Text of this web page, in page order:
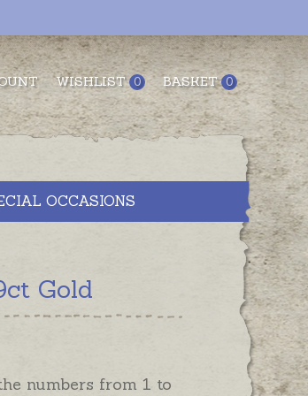
WISHLIST 0 BASKET 0
OCCASIONS
Gold
numbers from 1 to